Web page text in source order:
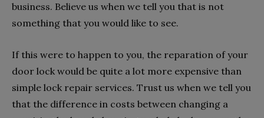
business. Believe us when we tell you that is not
something that you would like to see.
If this were to happen to you, the reparation of your
door lock would be quite a lot more expensive than
simple lock repair services. Trust us when we tell you
that the difference in costs between changing a